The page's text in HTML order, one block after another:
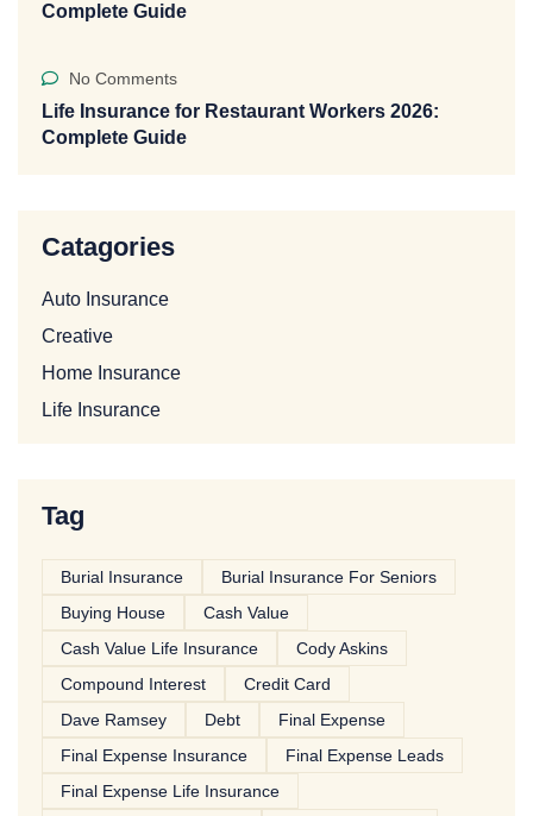
Complete Guide
No Comments
Life Insurance for Restaurant Workers 2026:
Complete Guide
Catagories
Auto Insurance
Creative
Home Insurance
Life Insurance
Tag
Burial Insurance
Burial Insurance For Seniors
Buying House
Cash Value
Cash Value Life Insurance
Cody Askins
Compound Interest
Credit Card
Dave Ramsey
Debt
Final Expense
Final Expense Insurance
Final Expense Leads
Final Expense Life Insurance